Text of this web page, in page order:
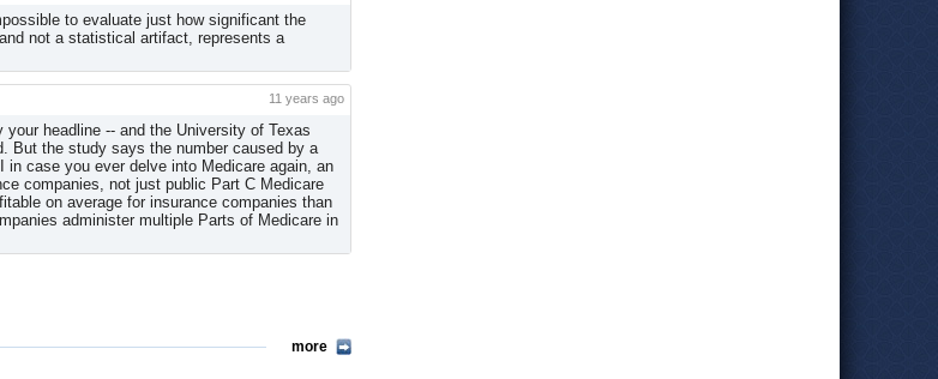
to evaluate just how significant the
not a statistical artifact, represents a
11 years ago
headline -- and the University of Texas
But the study says the number caused by a
case you ever delve into Medicare again, an
companies, not just public Part C Medicare
on average for insurance companies than
administer multiple Parts of Medicare in
more